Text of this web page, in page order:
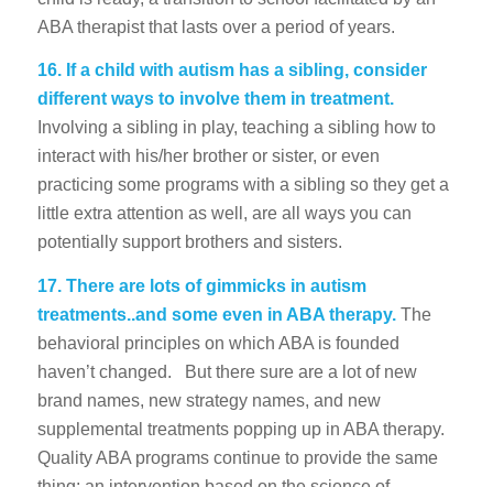
ABA therapist that lasts over a period of years.
16. If a child with autism has a sibling, consider
different ways to involve them in treatment.
Involving a sibling in play, teaching a sibling how to
interact with his/her brother or sister, or even
practicing some programs with a sibling so they get a
little extra attention as well, are all ways you can
potentially support brothers and sisters.
17. There are lots of gimmicks in autism
treatments..and some even in ABA therapy.The
behavioral principles on which ABA is founded
haven’t changed. But there sure are a lot of new
brand names, new strategy names, and new
supplemental treatments popping up in ABA therapy.
Quality ABA programs continue to provide the same